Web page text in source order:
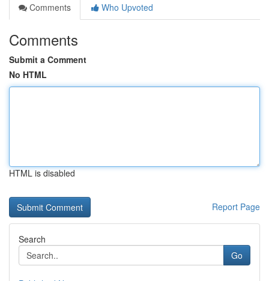
Comments
Who Upvoted
Comments
Submit a Comment
No HTML
HTML is disabled
Report Page
Search
Go